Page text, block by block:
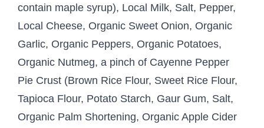
contain maple syrup), Local Milk, Salt, Pepper,
Local Cheese, Organic Sweet Onion, Organic
Garlic, Organic Peppers, Organic Potatoes,
Organic Nutmeg, a pinch of Cayenne Pepper
Pie Crust (Brown Rice Flour, Sweet Rice Flour,
Tapioca Flour, Potato Starch, Gaur Gum, Salt,
Organic Palm Shortening, Organic Apple Cider